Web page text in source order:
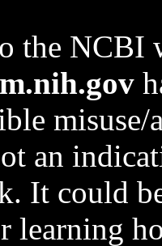
the NCBI
an
It could
learning